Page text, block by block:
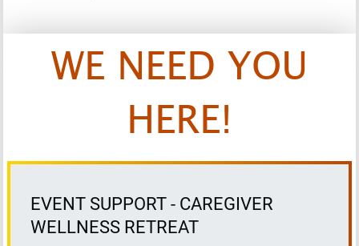
WE NEED YOU
HERE!
EVENT SUPPORT - CAREGIVER
WELLNESS RETREAT